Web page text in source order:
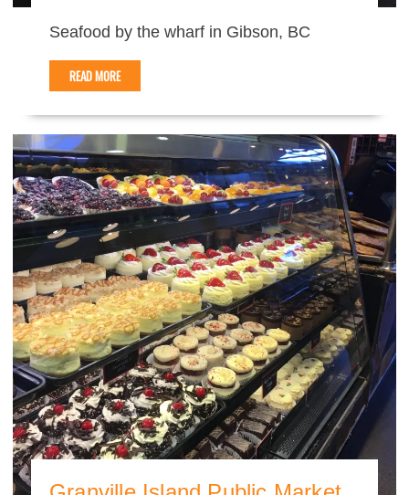
Seafood by the wharf in Gibson, BC
READ MORE